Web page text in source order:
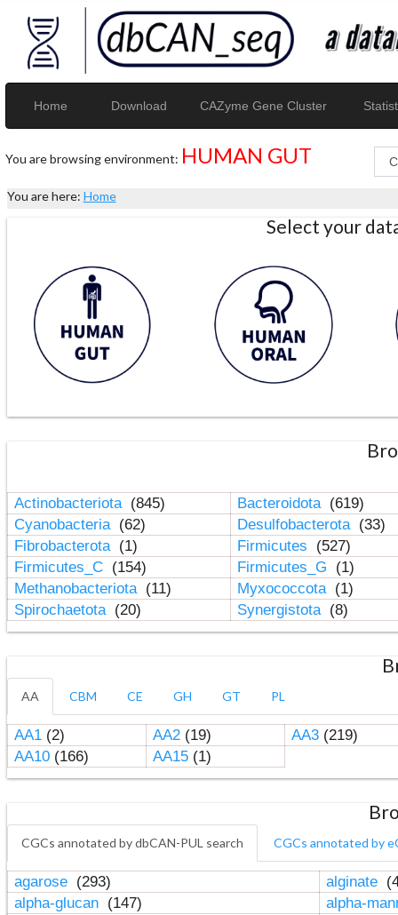
Home Download CAZyme Gene Cluster
You are browsing environment: HUMAN GUT
You are here: Home
Select your
Actinobacteriota (845) Bacteroidota (619)
Cyanobacteria (62) Desulfobacterota (33)
Fibrobacterota (1) Firmicutes
(527)
Firmicutes_C (154) Firmicutes_G
(1)
Methanobacteriota (11) Myxococcota (1)
Spirochaetota (20) Synergistota (8)
AA CBM CE GH GT PL
AA1(2) AA2(19) AA3(219)
AA10(166) AA15(1)
CGCs annotated by dbCAN-PUL search CGCs annotated by
agarose (293) alginate
alpha-glucan (147)
alpha-